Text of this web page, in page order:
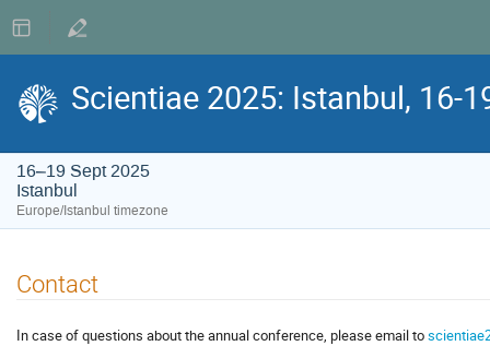
Scientiae 2025: Istanbul, 16-
16–19 Sept 2025
Istanbul
Europe/Istanbul timezone
Contact
In case of questions about the annual conference, please email to